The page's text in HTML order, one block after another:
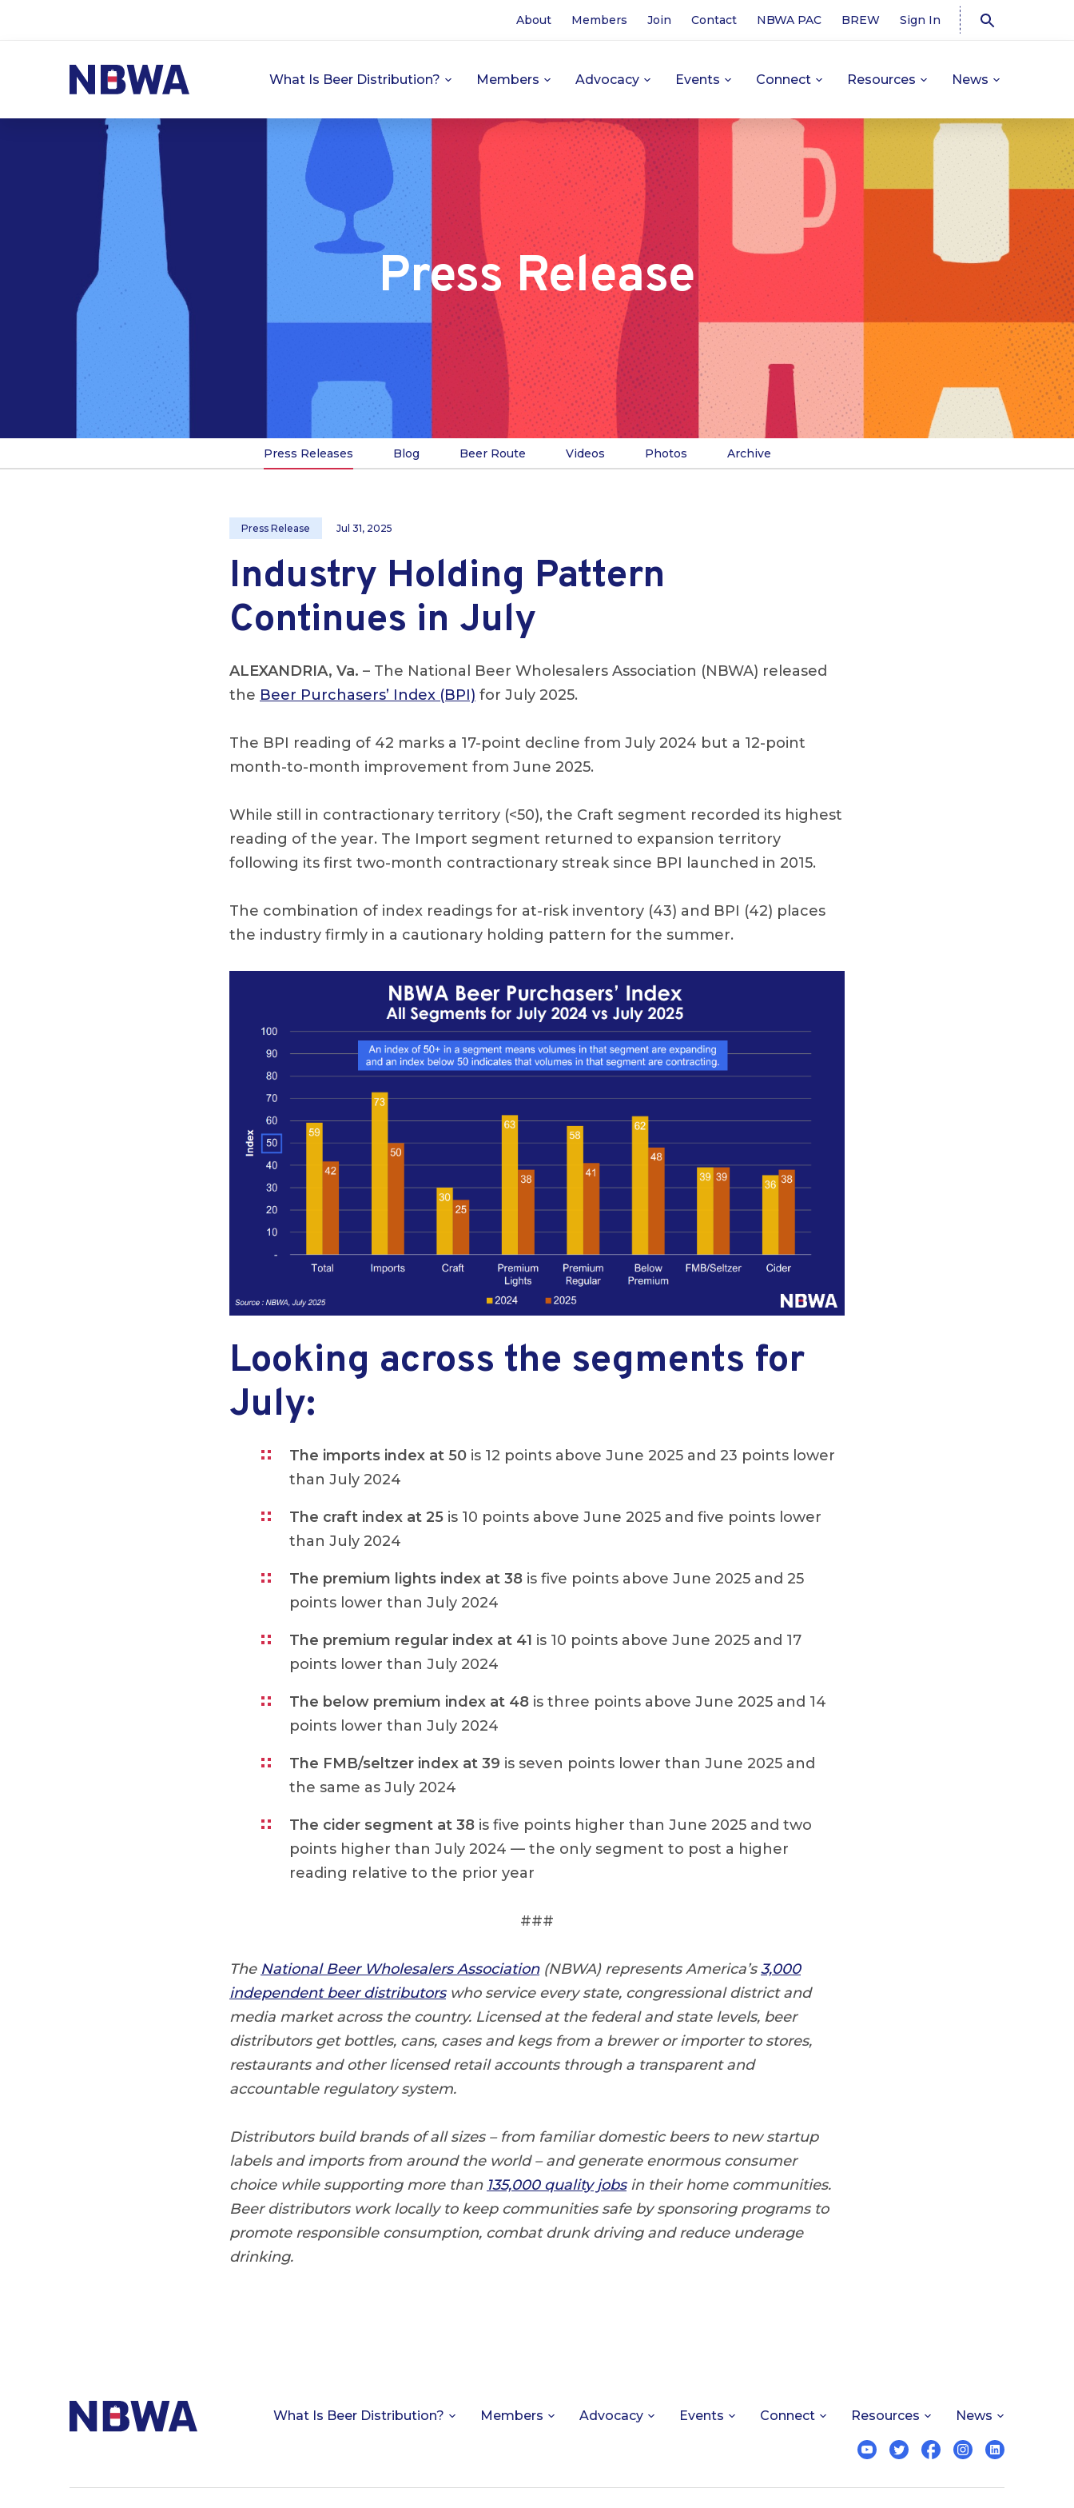
About Members Join Contact NBWA PAC BREW Sign In
What Is Beer Distribution? Members Advocacy Events Connect Resources News
Press Release
Press Releases Blog Beer Route Videos Photos Archive
Press Release Jul 31, 2025
Industry Holding Pattern
Continues in July
ALEXANDRIA, Va. – The National Beer Wholesalers Association (NBWA) released
the Beer Purchasers’ Index (BPI) for July 2025.
The BPI reading of 42 marks a 17-point decline from July 2024 but a 12-point
month-to-month improvement from June 2025.
While still in contractionary territory (<50), the Craft segment recorded its highest
reading of the year. The Import segment returned to expansion territory
following its first two-month contractionary streak since BPI launched in 2015.
The combination of index readings for at-risk inventory (43) and BPI (42) places
the industry firmly in a cautionary holding pattern for the summer.
Looking across the segments for
July:
The imports index at 50 is 12 points above June 2025 and 23 points lower
than July 2024
The craft index at 25 is 10 points above June 2025 and five points lower
than July 2024
The premium lights index at 38 is five points above June 2025 and 25
points lower than July 2024
The premium regular index at 41 is 10 points above June 2025 and 17
points lower than July 2024
The below premium index at 48 is three points above June 2025 and 14
points lower than July 2024
The FMB/seltzer index at 39 is seven points lower than June 2025 and
the same as July 2024
The cider segment at 38 is five points higher than June 2025 and two
points higher than July 2024 — the only segment to post a higher
reading relative to the prior year
###
The National Beer Wholesalers Association(NBWA) represents America’s3,000
independent beer distributorswho service every state, congressional district and
media market across the country. Licensed at the federal and state levels, beer
distributors get bottles, cans, cases and kegs from a brewer or importer to stores,
restaurants and other licensed retail accounts through a transparent and
accountable regulatory system.
Distributors build brands of all sizes – from familiar domestic beers to new startup
labels and imports from around the world – and generate enormous consumer
choice while supporting more than 135,000 quality jobsin their home communities.
Beer distributors work locally to keep communities safe by sponsoring programs to
promote responsible consumption, combat drunk driving and reduce underage
drinking.
What Is Beer Distribution? Members Advocacy Events Connect Resources News